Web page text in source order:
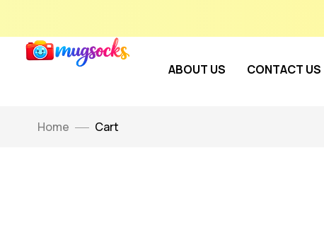
ABOUT US CONTACT US
Home Cart